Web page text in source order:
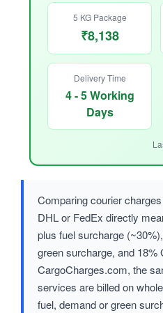
5 KG Package
₹8,138
Delivery Time
4 - 5 Working
Days
Comparing courier
DHL or FedEx directly
plus fuel surcharge
green surcharge, and 18%
CargoCharges.com, the
services are billed on
fuel, demand or green